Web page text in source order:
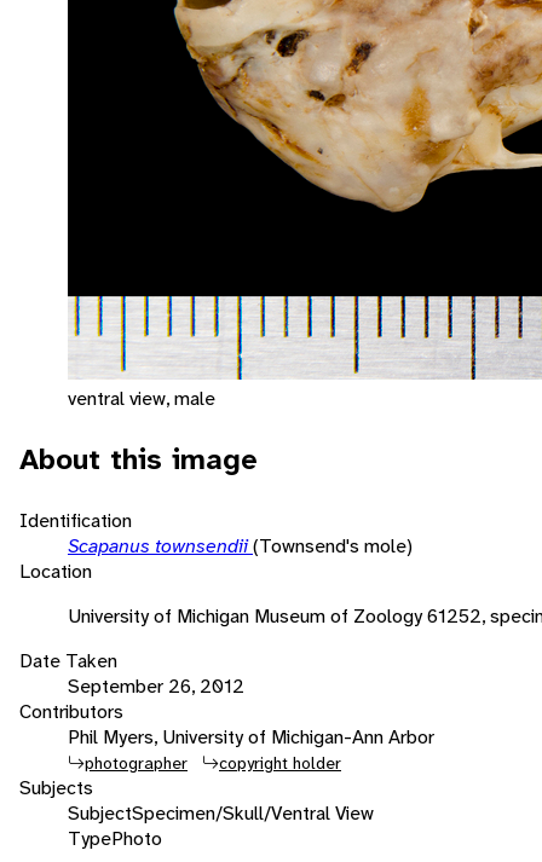
ventral view, male
About this image
Identification
Scapanus townsendii(Townsend's mole)
Location
University of Michigan Museum of Zoology 61252,
Date Taken
September 26, 2012
Contributors
Phil Myers, University of Michigan-Ann Arbor
photographer copyright holder
Subjects
SubjectSpecimen/Skull/Ventral View
TypePhoto